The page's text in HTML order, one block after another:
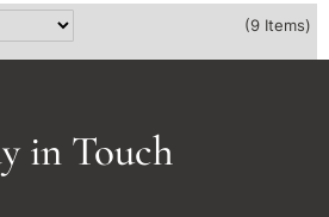
(9 Items)
in Touch